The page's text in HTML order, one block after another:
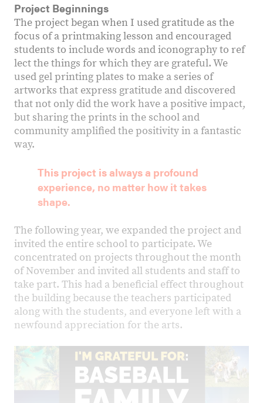
Project Beginnings
The project began when I used gratitude as the
focus of a printmaking lesson and encouraged
students to include words and iconography to ref
lect the things for which they are grateful. We
used gel printing plates to make a series of
artworks that express gratitude and discovered
that not only did the work have a positive impact,
but sharing the prints in the school and
community amplified the positivity in a fantastic
way.
This project is always a profound
experience, no matter how it takes
shape.
The following year, we expanded the project and
invited the entire school to participate. We
concentrated on projects throughout the month
of November and invited all students and staff to
take part. This had a beneficial effect throughout
the building because the teachers participated
along with the students, and everyone left with a
newfound appreciation for the arts.